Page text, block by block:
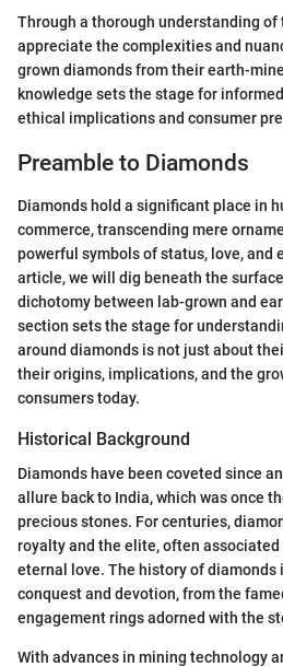
Through a thorough understanding of
appreciate the complexities and
grown diamonds from their earth-
knowledge sets the stage for
ethical implications and consumer
Preamble to Diamonds
Diamonds hold a significant place in
commerce, transcending mere
powerful symbols of status, love, and
article, we will dig beneath the
dichotomy between lab-grown and
section sets the stage for
around diamonds is not just about
their origins, implications, and the
consumers today.
Historical Background
Diamonds have been coveted since
allure back to India, which was once
precious stones. For centuries,
royalty and the elite, often associated
eternal love. The history of diamonds
conquest and devotion, from the
engagement rings adorned with the
With advances in mining technology